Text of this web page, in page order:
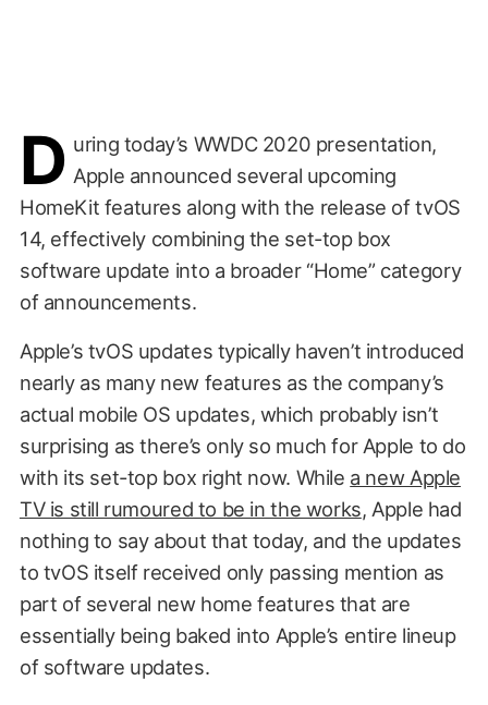
D uring today’s WWDC 2020 presentation,
Apple announced several upcoming
HomeKit features along with the release of tvOS
14, effectively combining the set-top box
software update into a broader “Home” category
of announcements.
Apple’s tvOS updates typically haven’t introduced
nearly as many new features as the company’s
actual mobile OS updates, which probably isn’t
surprising as there’s only so much for Apple to do
with its set-top box right now. While a new Apple
TV is still rumoured to be in the works, Apple had
nothing to say about that today, and the updates
to tvOS itself received only passing mention as
part of several new home features that are
essentially being baked into Apple’s entire lineup
of software updates.